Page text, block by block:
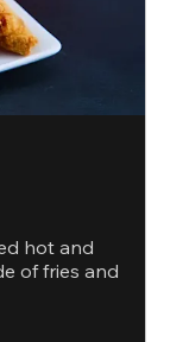
hot and
of fries and